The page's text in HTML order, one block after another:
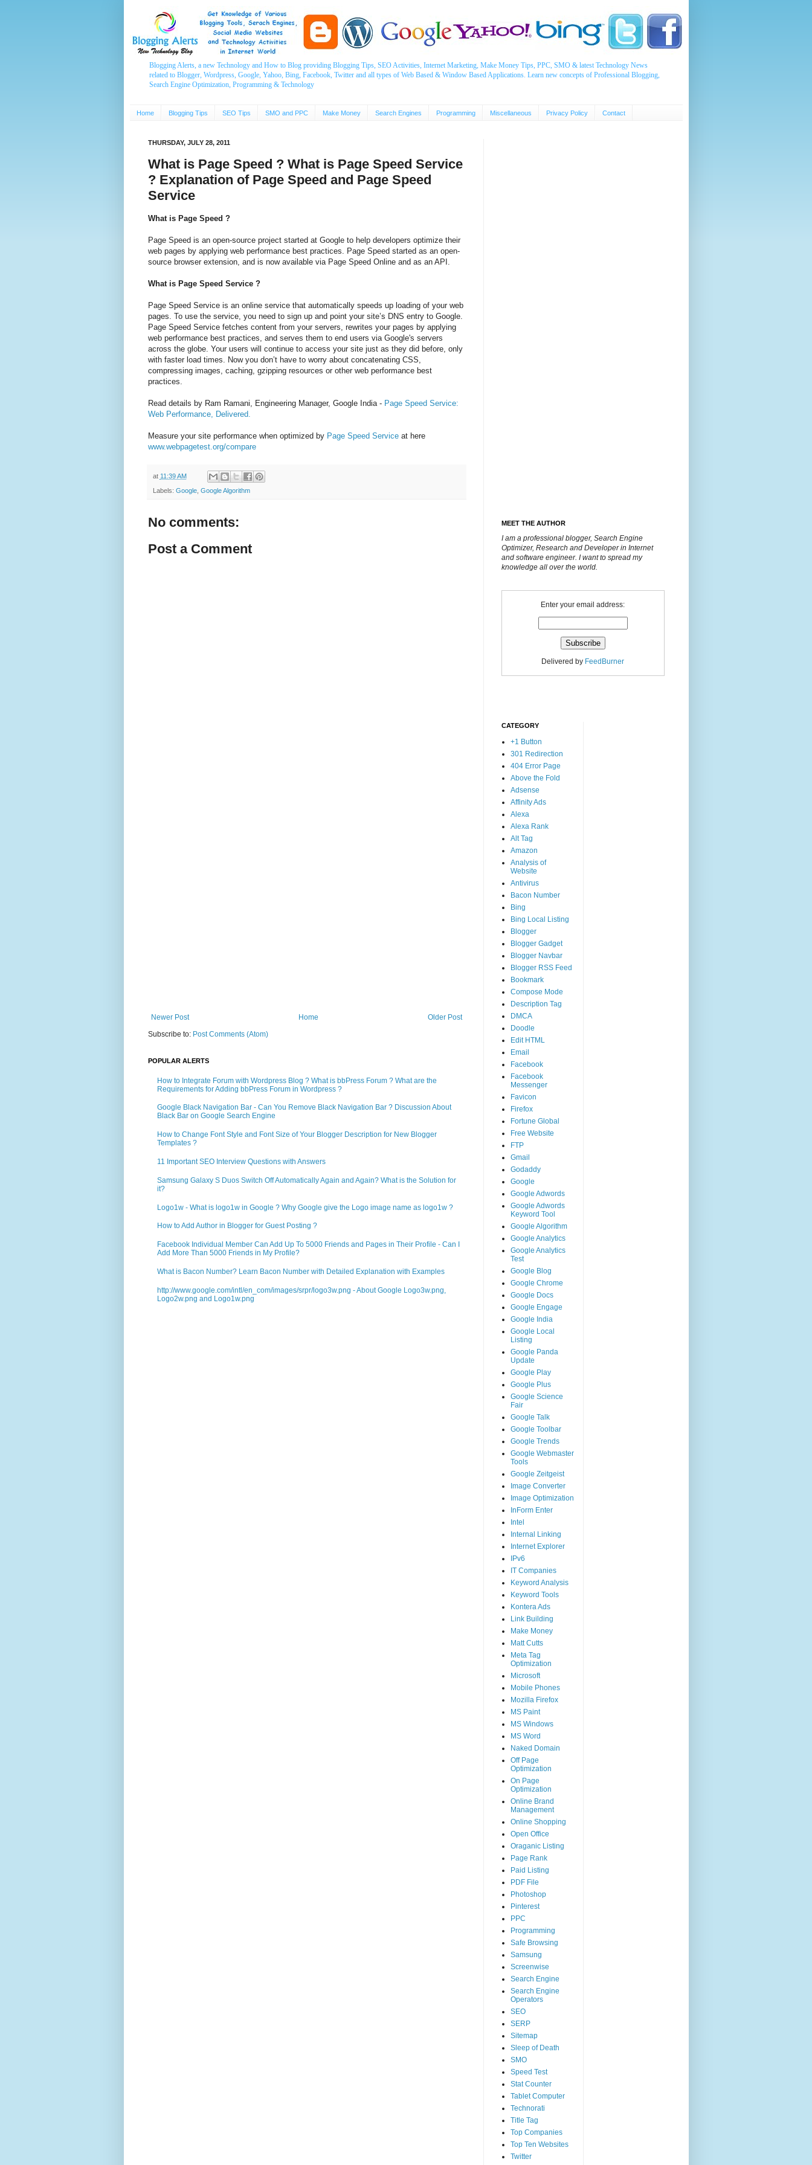
Blogging Alerts, a new Technology and How to Blog providing Blogging Tips, SEO Activities, Internet Marketing, Make Money Tips, PPC, SMO & latest Technology News
related to Blogger, Wordpress, Google, Yahoo, Bing, Facebook, Twitter and all types of Web Based & Window Based Applications. Learn new concepts of Professional Blogging,
Search Engine Optimization, Programming & Technology
Home Blogging Tips SEO Tips SMO and PPC Make Money Search Engines Programming Miscellaneous Privacy Policy Contact
THURSDAY, JULY 28, 2011
What is Page Speed ? What is Page Speed Service
? Explanation of Page Speed and Page Speed
Service
What is Page Speed ?
Page Speed is an open-source project started at Google to help developers optimize their
web pages by applying web performance best practices. Page Speed started as an open-
source browser extension, and is now available via Page Speed Online and as an API.
What is Page Speed Service ?
Page Speed Service is an online service that automatically speeds up loading of your web
pages. To use the service, you need to sign up and point your site’s DNS entry to Google.
Page Speed Service fetches content from your servers, rewrites your pages by applying
web performance best practices, and serves them to end users via Google's servers
across the globe. Your users will continue to access your site just as they did before, only
with faster load times. Now you don’t have to worry about concatenating CSS,
compressing images, caching, gzipping resources or other web performance best
practices.
Read details by Ram Ramani, Engineering Manager, Google India - Page Speed Service:
Web Performance, Delivered.
Measure your site performance when optimized by Page Speed Serviceat here
www.webpagetest.org/compare
at 11:39 AM
Labels: Google, Google Algorithm
No comments:
Post a Comment
Newer Post Older Post
Home
Subscribe to: Post Comments (Atom)
POPULAR ALERTS
How to Integrate Forum with Wordpress Blog ? What is bbPress Forum ? What are the
Requirements for Adding bbPress Forum in Wordpress ?
Google Black Navigation Bar - Can You Remove Black Navigation Bar ? Discussion About
Black Bar on Google Search Engine
How to Change Font Style and Font Size of Your Blogger Description for New Blogger
Templates ?
11 Important SEO Interview Questions with Answers
Samsung Galaxy S Duos Switch Off Automatically Again and Again? What is the Solution for
it?
Logo1w - What is logo1w in Google ? Why Google give the Logo image name as logo1w ?
How to Add Author in Blogger for Guest Posting ?
Facebook Individual Member Can Add Up To 5000 Friends and Pages in Their Profile - Can I
Add More Than 5000 Friends in My Profile?
What is Bacon Number? Learn Bacon Number with Detailed Explanation with Examples
http://www.google.com/intl/en_com/images/srpr/logo3w.png - About Google Logo3w.png,
Logo2w.png and Logo1w.png
MEET THE AUTHOR
I am a professional blogger, Search Engine
Optimizer, Research and Developer in Internet
and software engineer. I want to spread my
knowledge all over the world.
Enter your email address:
Delivered by FeedBurner
CATEGORY
+1 Button
301 Redirection
404 Error Page
Above the Fold
Adsense
Affinity Ads
Alexa
Alexa Rank
Alt Tag
Amazon
Analysis of
Website
Antivirus
Bacon Number
Bing
Bing Local Listing
Blogger
Blogger Gadget
Blogger Navbar
Blogger RSS Feed
Bookmark
Compose Mode
Description Tag
DMCA
Doodle
Edit HTML
Email
Facebook
Facebook
Messenger
Favicon
Firefox
Fortune Global
Free Website
FTP
Gmail
Godaddy
Google
Google Adwords
Google Adwords
Keyword Tool
Google Algorithm
Google Analytics
Google Analytics
Test
Google Blog
Google Chrome
Google Docs
Google Engage
Google India
Google Local
Listing
Google Panda
Update
Google Play
Google Plus
Google Science
Fair
Google Talk
Google Toolbar
Google Trends
Google Webmaster
Tools
Google Zeitgeist
Image Converter
Image Optimization
InForm Enter
Intel
Internal Linking
Internet Explorer
IPv6
IT Companies
Keyword Analysis
Keyword Tools
Kontera Ads
Link Building
Make Money
Matt Cutts
Meta Tag
Optimization
Microsoft
Mobile Phones
Mozilla Firefox
MS Paint
MS Windows
MS Word
Naked Domain
Off Page
Optimization
On Page
Optimization
Online Brand
Management
Online Shopping
Open Office
Oraganic Listing
Page Rank
Paid Listing
PDF File
Photoshop
Pinterest
PPC
Programming
Safe Browsing
Samsung
Screenwise
Search Engine
Search Engine
Operators
SEO
SERP
Sitemap
Sleep of Death
SMO
Speed Test
Stat Counter
Tablet Computer
Technorati
Title Tag
Top Companies
Top Ten Websites
Twitter